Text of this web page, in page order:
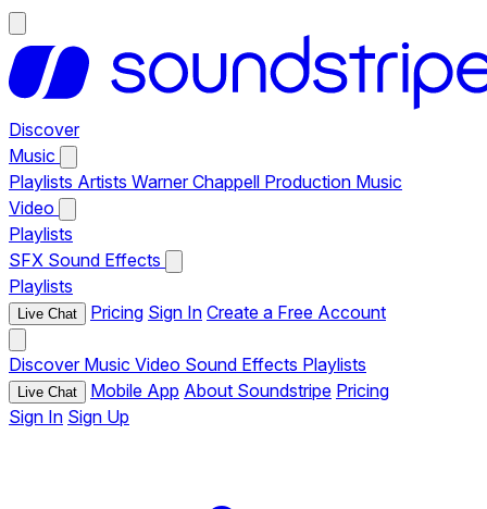
Discover
Music
Playlists Artists Warner Chappell Production Music
Video
Playlists
SFX Sound Effects
Playlists
Live Chat Pricing Sign In Create a Free Account
Discover Music Video Sound Effects Playlists
Live Chat Mobile App About Soundstripe Pricing
Sign In Sign Up